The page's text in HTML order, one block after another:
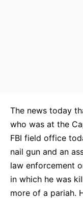
The news today
who was at the
FBI field office
nail gun and an
law enforcement
in which he was
more of a pariah.